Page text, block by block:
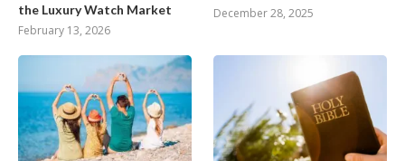
the Luxury Watch Market
February 13, 2026
December 28, 2025